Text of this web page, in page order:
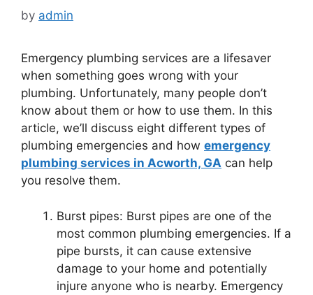
by admin
Emergency plumbing services are a lifesaver
when something goes wrong with your
plumbing. Unfortunately, many people don’t
know about them or how to use them. In this
article, we’ll discuss eight different types of
plumbing emergencies and how emergency
plumbing services in Acworth, GA can help
you resolve them.
Burst pipes: Burst pipes are one of the
most common plumbing emergencies. If a
pipe bursts, it can cause extensive
damage to your home and potentially
injure anyone who is nearby. Emergency